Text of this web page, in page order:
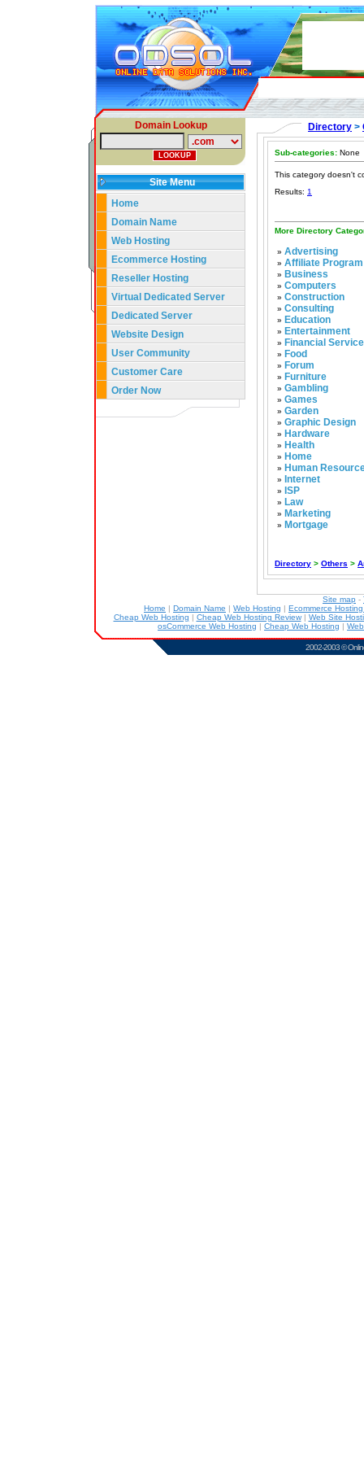
Domain Lookup
Site Menu
Home
Domain Name
Web Hosting
Ecommerce Hosting
Reseller Hosting
Virtual Dedicated Server
Dedicated Server
Website Design
User Community
Customer Care
Order Now
Directory >
Sub-categories: None
This category doesn't
Results: 1
More Directory
» Advertising
» Affiliate Program
» Business
» Computers
» Construction
» Consulting
» Education
» Entertainment
» Financial
» Food
» Forum
» Furniture
» Gambling
» Games
» Garden
» Graphic Design
» Hardware
» Health
» Home
» Human
» Internet
» ISP
» Law
» Marketing
» Mortgage
Directory > Others >
Site map -
Home | Domain Name | Web Hosting | Ecommerce
Cheap Web Hosting | Cheap Web Hosting Review| Web Site
osCommerce Web Hosting | Cheap Web Hosting |
2002-2003 ©